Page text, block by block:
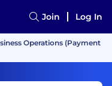
Join Log In
Operations (Payment